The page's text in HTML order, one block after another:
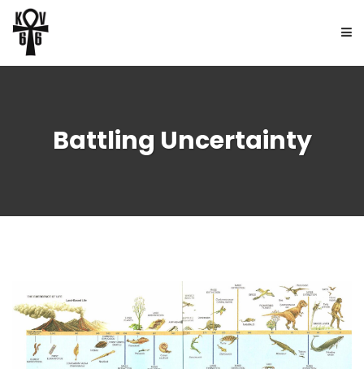
ABOUT
CONTACT
Battling Uncertainty